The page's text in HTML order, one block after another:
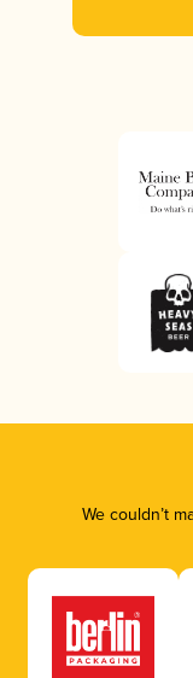
We couldn’t